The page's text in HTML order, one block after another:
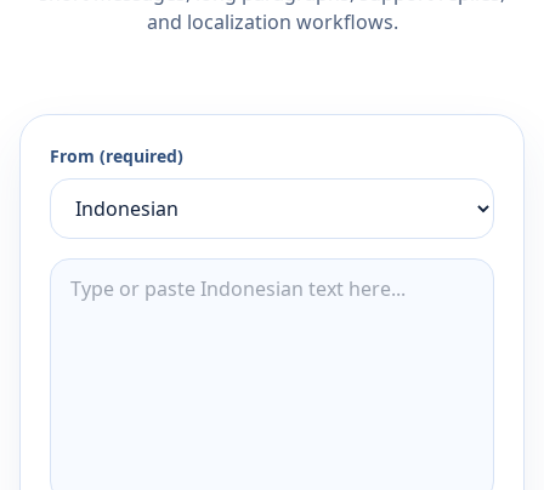
and localization workflows.
From (required)